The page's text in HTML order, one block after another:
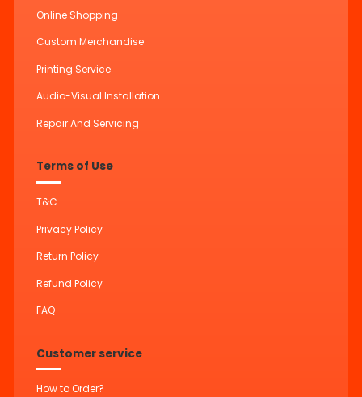
Online Shopping
Custom Merchandise
Printing Service
Audio-Visual Installation
Repair And Servicing
Terms of Use
T&C
Privacy Policy
Return Policy
Refund Policy
FAQ
Customer service
How to Order?